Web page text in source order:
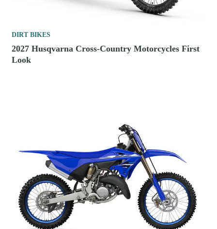
DIRT BIKES
2027 Husqvarna Cross-Country Motorcycles First
Look